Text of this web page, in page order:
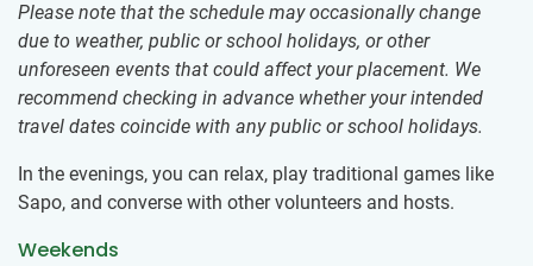
Please note that the schedule may occasionally change
due to weather, public or school holidays, or other
unforeseen events that could affect your placement. We
recommend checking in advance whether your intended
travel dates coincide with any public or school holidays.
In the evenings, you can relax, play traditional games like
Sapo, and converse with other volunteers and hosts.
Weekends